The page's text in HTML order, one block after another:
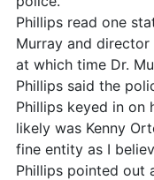
Phillips read one
Murray and
at which time Dr.
Phillips said the
Phillips keyed in on
likely was Kenny
fine entity as I
Phillips pointed out